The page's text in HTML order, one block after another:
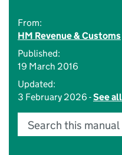
From:
HM Revenue & Customs
Published:
19 March 2016
Updated:
3 February 2026 -See
Search this manual